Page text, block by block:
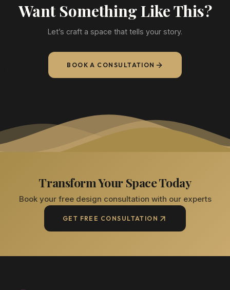
Want Something Like This?
Let’s craft a space that tells your story.
BOOK A CONSULTATION
Transform Your Space Today
Book your free design consultation with our experts
GET FREE CONSULTATION